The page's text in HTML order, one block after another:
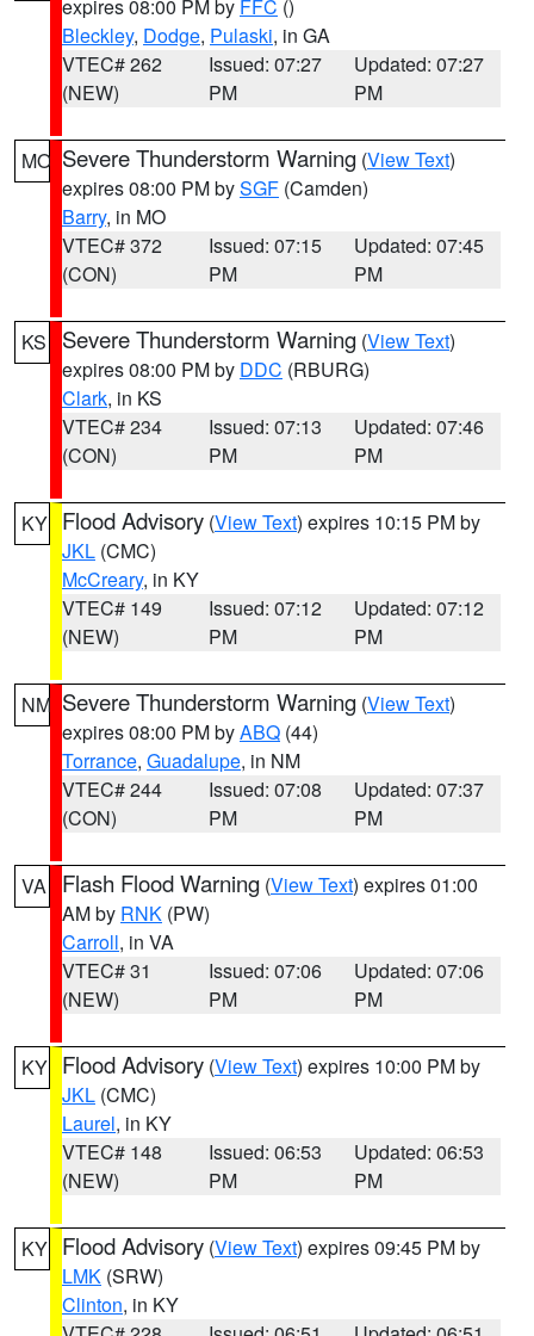
expires 08:00 PM by FFC ()
Bleckley, Dodge, Pulaski, in GA
VTEC# 262
(NEW)
Issued: 07:27
PM
Updated: 07:27
PM
MO Severe Thunderstorm Warning (View Text)
expires 08:00 PM bySGF (Camden)
Barry, in MO
VTEC# 372
(CON)
Issued: 07:15
PM
Updated: 07:45
PM
KS Severe Thunderstorm Warning (View Text)
expires 08:00 PM by DDC (RBURG)
Clark, in KS
VTEC# 234
(CON)
Issued: 07:13
PM
Updated: 07:46
PM
KY Flood Advisory (View Text) expires 10:15 PM by
JKL (CMC)
McCreary, in KY
VTEC# 149
(NEW)
Issued: 07:12
PM
Updated: 07:12
PM
NM Severe Thunderstorm Warning (View Text)
expires 08:00 PM byABQ (44)
Torrance, Guadalupe, in NM
VTEC# 244
(CON)
Issued: 07:08
PM
Updated: 07:37
PM
VA Flash Flood Warning (View Text) expires 01:00
AM by RNK (PW)
Carroll, in VA
VTEC# 31
(NEW)
Issued: 07:06
PM
Updated: 07:06
PM
KY Flood Advisory (View Text) expires 10:00 PM by
JKL (CMC)
Laurel, in KY
VTEC# 148
(NEW)
Issued: 06:53
PM
Updated: 06:53
PM
KY Flood Advisory (View Text) expires 09:45 PM by
LMK (SRW)
Clinton, in KY